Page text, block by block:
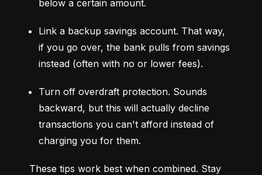
below a certain amount.
Link a backup savings account. That way,
if you go over, the bank pulls from savings
instead (often with no or lower fees).
Turn off overdraft protection. Sounds
backward, but this will actually decline
transactions you can't afford instead of
charging you for them.
These tips work best when combined. Stay